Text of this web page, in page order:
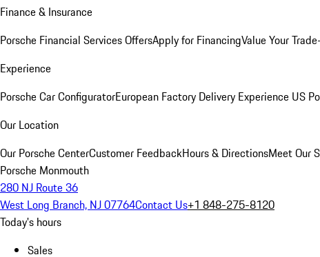
Finance & Insurance
Porsche Financial Services OffersApply for FinancingValue Your
Experience
Porsche Car ConfiguratorEuropean Factory Delivery Experience US
Our Location
Our Porsche CenterCustomer FeedbackHours & DirectionsMeet Our
Porsche Monmouth
280 NJ Route 36
West Long Branch, NJ 07764Contact Us+1 848-275-8120
Today's hours
Sales